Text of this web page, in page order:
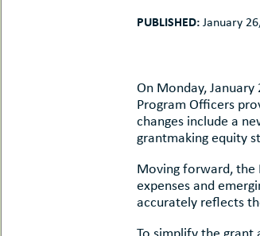
PUBLISHED:January
On Monday,
Program Officers
changes include a
grantmaking equity
Moving forward, the
expenses and
accurately reflects